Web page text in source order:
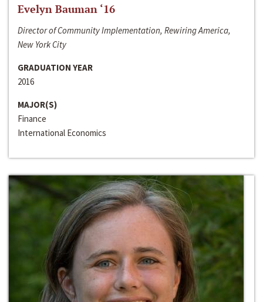
Evelyn Bauman ‘16
Director of Community Implementation, Rewiring America,
New York City
GRADUATION YEAR
2016
MAJOR(S)
Finance
International Economics